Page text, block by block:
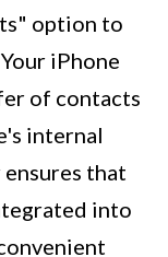
option to
iPhone
of contacts
internal
that
into